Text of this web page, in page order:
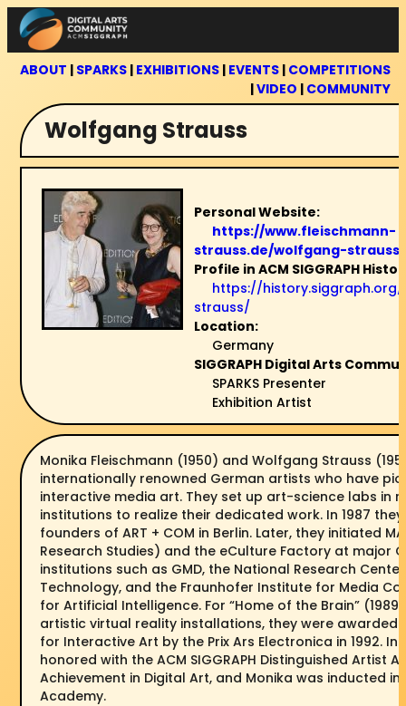
Skip
to
content
ABOUT | SPARKS | EXHIBITIONS | EVENTS | COMPETITIONS
|VIDEO | COMMUNITY
Wolfgang Strauss
Personal Website:
https://www.fleischmann-
strauss.de/wolfgang-strauss
Profile in ACM SIGGRAPH
https://
strauss/
Location:
Germany
SIGGRAPH Digital Arts
SPARKS Presenter
Exhibition Artist
Monika Fleischmann (1950) and Wolfgang Strauss
internationally renowned German artists who have
interactive media art. They set up art-science labs in
institutions to realize their dedicated work. In 1987
founders of ART + COM in Berlin. Later, they initiated
Research Studies) and the eCulture Factory at major
institutions such as GMD, the National Research
Technology, and the Fraunhofer Institute for Media
for Artificial Intelligence. For “Home of the Brain”
artistic virtual reality installations, they were awarded
for Interactive Art by the Prix Ars Electronica in 1992. In
honored with the ACM SIGGRAPH Distinguished Artist
Achievement in Digital Art, and Monika was inducted
Academy.